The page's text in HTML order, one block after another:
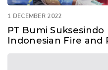
1 DECEMBER 2022
PT Bumi
Indonesian Fire and